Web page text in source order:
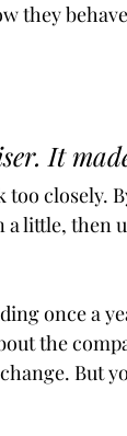
they
It
too closely.
a little, then
once a
the
But